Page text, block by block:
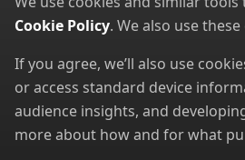
Cookie Policy. We also use
If you agree, we’ll also use
or access standard device
audience insights, and
more about how and for what